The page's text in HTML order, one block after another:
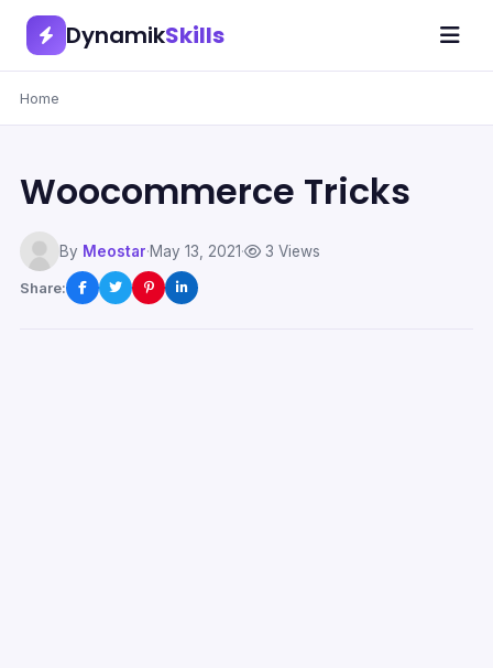
DynamikSkills
Home
Woocommerce Tricks
By Meostar·May 13, 2021· 3 Views
Share: